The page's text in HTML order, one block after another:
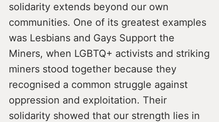
solidarity extends beyond our own
communities. One of its greatest examples
was Lesbians and Gays Support the
Miners, when LGBTQ+ activists and striking
miners stood together because they
recognised a common struggle against
oppression and exploitation. Their
solidarity showed that our strength lies in